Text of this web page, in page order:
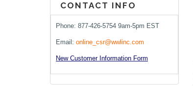
CONTACT INFO
Phone: 877-426-5754 9am-5pm EST
Email: online_csr@wwlinc.com
New Customer Information Form